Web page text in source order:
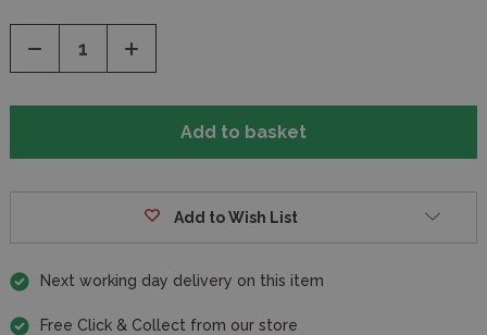
Decrease
of
Increase
of
Add to Wish List
Next working day delivery on this item
Free Click & Collect from our store